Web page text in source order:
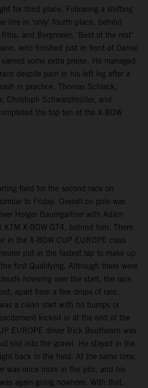
for third place. Following a shifting
line in ‘only’ fourth place, behind
and Bergmeier. ‘Best of the rest’
who finished just in front of Daniel
some extra praise. He managed
despite pain in his left leg after a
in practice. Thomas Schlack,
Christoph Schwarzlmüller, and
the top ten of the X-BOW
field for the second race on
to Friday. Overall on pole was
Holger Baumgartner with Adam
KTM X-BOW GT4, behind him. There
in the X-BOW CUP EUROPE class
put in the fastest lap to make up
first Qualifying. Although there were
hovering over the start, the race
apart from a few drops of rain.
a clean start with no bumps or
kicked in at the end of the
EUROPE driver Rick Bouthoorn was
slid into the gravel. He stayed in the
back in the field. At the same time,
was once more in the pits, and his
again going nowhere. With that,